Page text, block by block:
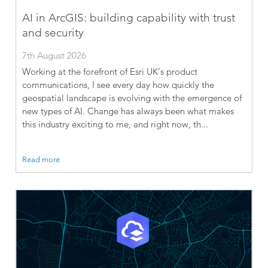
AI in ArcGIS: building capability with trust
and security
7th August 2026
Working at the forefront of Esri UK’s product
communications, I see every day how quickly the
geospatial landscape is evolving with the emergence of
new types of AI. Change has always been what makes
this industry exciting to me, and right now, th...
Read more